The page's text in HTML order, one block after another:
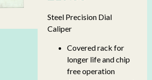
Steel Precision Dial
Caliper
Covered rack for
longer life and chip
free operation